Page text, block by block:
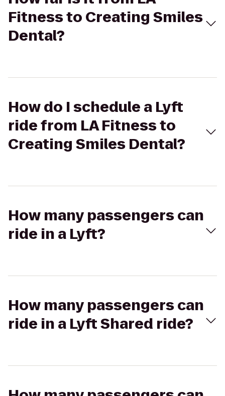
Fitness to Creating Smiles
Dental?
How do I schedule a Lyft
ride from LA Fitness to
Creating Smiles Dental?
How many passengers can
ride in a Lyft?
How many passengers can
ride in a Lyft Shared ride?